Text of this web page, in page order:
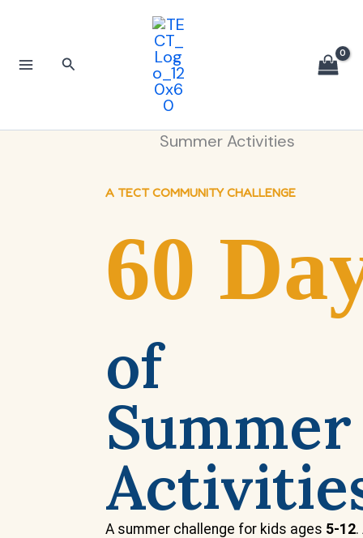
Search
Summer Activities
A TECT COMMUNITY CHALLENGE
60
of
Summer
A summer challenge for kids ages 5-12.